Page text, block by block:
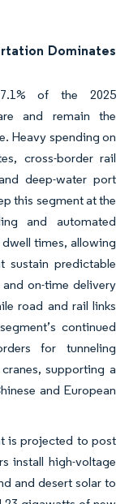
Dominates
of the 2025
and remain the
Heavy spending on
cross-border rail
deep-water port
this segment at the
and automated
times, allowing
sustain predictable
on-time delivery
road and rail links
continued
for tunneling
supporting a
and European
is projected to post
install high-voltage
and desert solar to